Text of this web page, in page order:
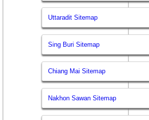
Uttaradit Sitemap
Sing Buri Sitemap
Chiang Mai Sitemap
Nakhon Sawan Sitemap